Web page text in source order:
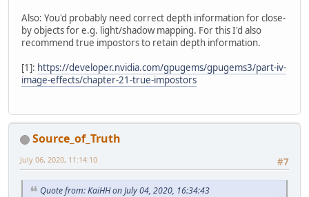
Also: You'd probably need correct depth information for close-
by objects for e.g. light/shadow mapping. For this I'd also
recommend true impostors to retain depth information.
[1]: https://developer.nvidia.com/gpugems/gpugems3/part-iv-
image-effects/chapter-21-true-impostors
Source_of_Truth
#7
July 06, 2020, 11:14:10
Quote from: KaiHH on July 04, 2020, 16:34:43